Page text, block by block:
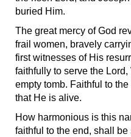
buried Him.
The great mercy of God
frail women, bravely
first witnesses of His
faithfully to serve the
empty tomb. Faithful to
that He is alive.
How harmonious is this
faithful to the end, shall